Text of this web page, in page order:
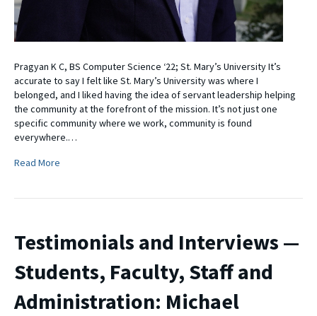
Pragyan K C, BS Computer Science ‘22; St. Mary’s University It’s
accurate to say I felt like St. Mary’s University was where I
belonged, and I liked having the idea of servant leadership helping
the community at the forefront of the mission. It’s not just one
specific community where we work, community is found
everywhere.…
Read More
Testimonials and Interviews —
Students, Faculty, Staff and
Administration: Michael